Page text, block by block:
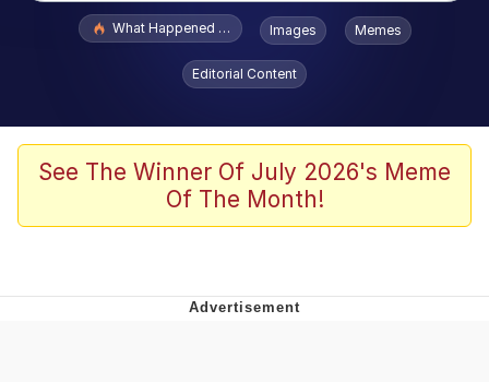
Popular searches
Evelyn Smith Smiling /
Evelynsmithhhhh Stare
Stop Raping, Ser (AKOTSK)
Polyester Edit
What Happened To Toadsworth / Toadsworth Is Dead
Images Memes
Editorial Content
See The Winner Of July 2026's Meme
Of The Month!